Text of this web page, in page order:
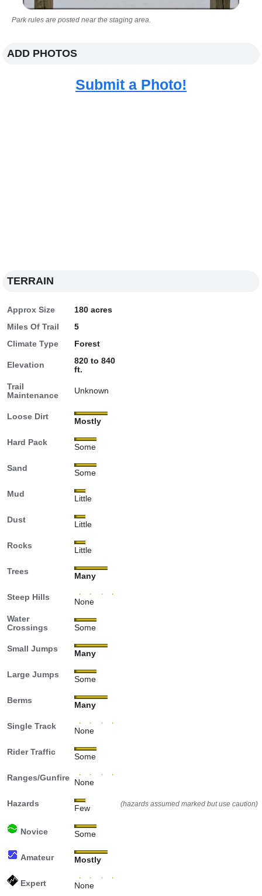
Park rules are posted near the staging area.
ADD PHOTOS
Submit a Photo!
TERRAIN
Approx Size
180 acres
Miles Of Trail
5
Climate Type
Forest
Elevation
820 to 840
ft.
Trail
Maintenance
Unknown
Loose Dirt
Mostly
Hard Pack
Some
Sand
Some
Mud
Little
Dust
Little
Rocks
Little
Trees
Many
Steep Hills
None
Water
Crossings
Some
Small Jumps
Many
Large Jumps
Some
Berms
Many
Single Track
None
Rider Traffic
Some
Ranges/Gunfire
None
Hazards
Few (hazards assumed marked but use caution)
Novice Some
Amateur Mostly
Expert None